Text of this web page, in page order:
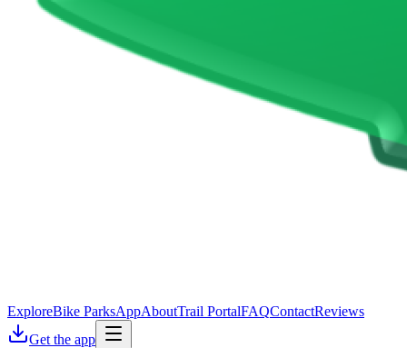
ExploreBike ParksAppAboutTrail PortalFAQContactReviews
Get the app